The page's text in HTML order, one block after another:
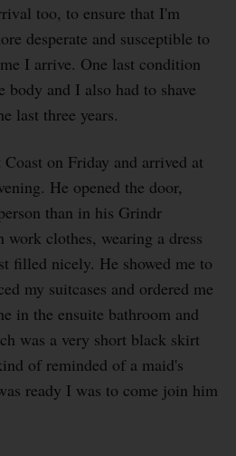
too, to ensure that I'm
desperate and susceptible to
I arrive. One last condition
and I also had to shave
last three years.
on Friday and arrived at
He opened the door,
than in his Grindr
clothes, wearing a dress
filled nicely. He showed me to
my suitcases and ordered me
in the ensuite bathroom and
was a very short black skirt
of reminded of a maid's
ready I was to come join him